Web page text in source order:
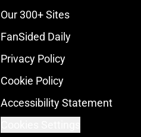
Our 300+ Sites
FanSided Daily
Privacy Policy
Cookie Policy
Accessibility Statement